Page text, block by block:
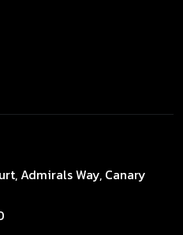
Admirals Way, Canary